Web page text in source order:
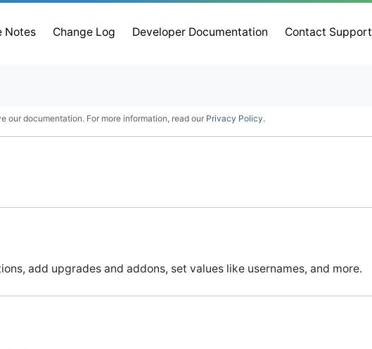
Notes Change Log Developer Documentation Contact Support
our documentation. For more information, read our Privacy Policy.
add upgrades and addons, set values like usernames, and more.